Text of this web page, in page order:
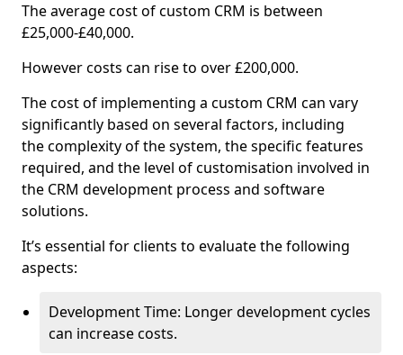
The average cost of custom CRM is between
£25,000-£40,000.
However costs can rise to over £200,000.
The cost of implementing a custom CRM can vary
significantly based on several factors, including
the complexity of the system, the specific features
required, and the level of customisation involved in
the CRM development process and software
solutions.
It’s essential for clients to evaluate the following
aspects:
Development Time: Longer development cycles
can increase costs.